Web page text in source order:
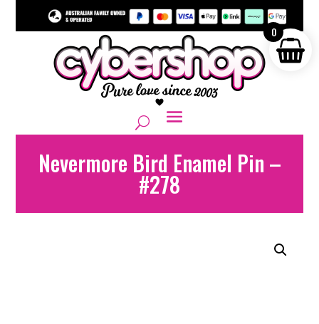
Nevermore Bird Enamel Pin –
#278
0